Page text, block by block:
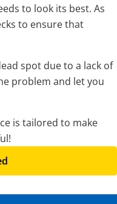
to look its best. As
to ensure that
spot due to a lack of
problem and let you
is tailored to make